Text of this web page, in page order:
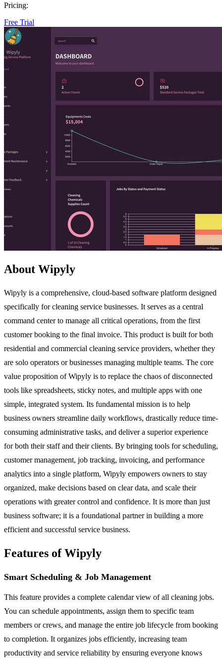
Pricing:
Free Trial
About Wipyly
Wipyly is a comprehensive, cloud-based software platform designed
specifically for cleaning service businesses. It serves as a central
command center to manage all critical operations, from the first
customer booking to the final invoice. This product is built for both
residential and commercial cleaning service providers, whether they
are solo operators or businesses managing multiple teams. The core
value proposition of Wipyly is to replace the chaos of disconnected
tools like spreadsheets, sticky notes, and multiple apps with one
simple, integrated system. Its fundamental mission is to help
business owners streamline daily workflows, drastically reduce time-
consuming administrative tasks, and deliver a superior experience
for both their staff and their clients. By bringing tools for scheduling,
customer management, job tracking, invoicing, and performance
analytics into a single platform, Wipyly empowers owners to stay
organized, make decisions based on clear data, and scale their
operations with greater control and confidence. It is more than just
business software; it is a foundational partner in building a more
efficient and successful service business.
Features of Wipyly
Smart Scheduling & Job Management
This feature provides a complete calendar view of all cleaning jobs.
You can schedule appointments, assign them to specific team
members or crews, and manage the entire job lifecycle from booking
to completion. It organizes jobs efficiently, increasing team
productivity and service reliability by ensuring everyone knows